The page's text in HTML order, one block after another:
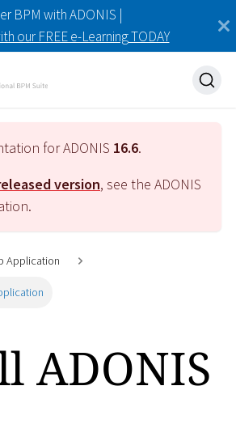
BPM with ADONIS |
our FREE e-Learning TODAY
for ADONIS 16.6.
version, see the ADONIS
Application
ADONIS